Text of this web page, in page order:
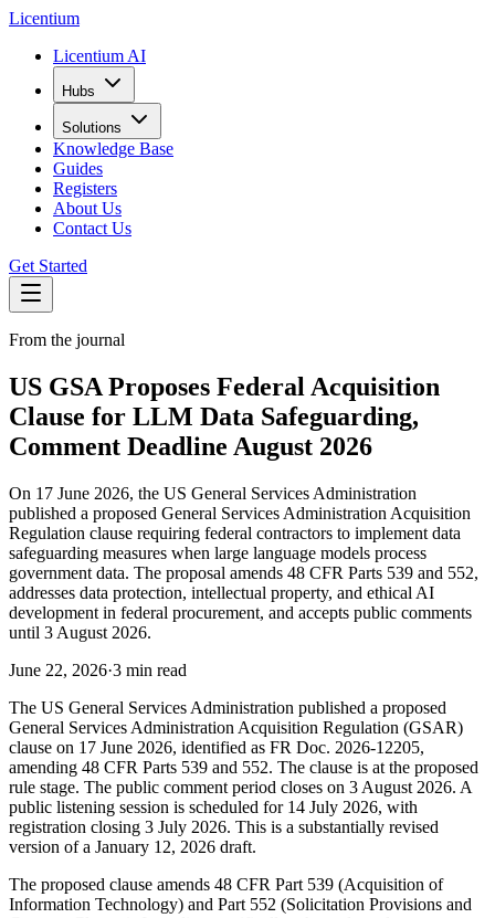
Licentium
Licentium AI
Hubs
Solutions
Knowledge Base
Guides
Registers
About Us
Contact Us
Get Started
From the journal
US GSA Proposes Federal Acquisition
Clause for LLM Data Safeguarding,
Comment Deadline August 2026
On 17 June 2026, the US General Services Administration
published a proposed General Services Administration Acquisition
Regulation clause requiring federal contractors to implement data
safeguarding measures when large language models process
government data. The proposal amends 48 CFR Parts 539 and 552,
addresses data protection, intellectual property, and ethical AI
development in federal procurement, and accepts public comments
until 3 August 2026.
June 22, 2026·3 min read
The US General Services Administration published a proposed
General Services Administration Acquisition Regulation (GSAR)
clause on 17 June 2026, identified as FR Doc. 2026-12205,
amending 48 CFR Parts 539 and 552. The clause is at the proposed
rule stage. The public comment period closes on 3 August 2026. A
public listening session is scheduled for 14 July 2026, with
registration closing 3 July 2026. This is a substantially revised
version of a January 12, 2026 draft.
The proposed clause amends 48 CFR Part 539 (Acquisition of
Information Technology) and Part 552 (Solicitation Provisions and